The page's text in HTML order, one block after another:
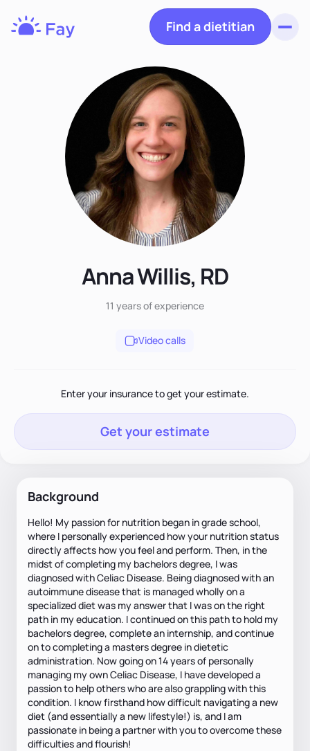
Find a dietitian
Anna Willis, RD
11 yearsof experience
Video calls
Enter your insurance to get your estimate.
Get your estimate
Background
Hello! My passion for nutrition began in grade school,
where I personally experienced how your nutrition status
directly affects how you feel and perform. Then, in the
midst of completing my bachelors degree, I was
diagnosed with Celiac Disease. Being diagnosed with an
autoimmune disease that is managed wholly on a
specialized diet was my answer that I was on the right
path in my education. I continued on this path to hold my
bachelors degree, complete an internship, and continue
on to completing a masters degree in dietetic
administration. Now going on 14 years of personally
managing my own Celiac Disease, I have developed a
passion to help others who are also grappling with this
condition. I know firsthand how difficult navigating a new
diet (and essentially a new lifestyle!) is, and I am
passionate in being a partner with you to overcome these
difficulties and flourish!